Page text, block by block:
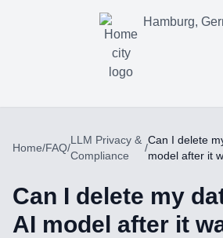
Hamburg,
Home/FAQ/
LLM Privacy &
Compliance
/
Can I delete
model after it
Can I delete my
AI model after it